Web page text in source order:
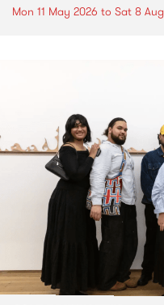
Mon 11 May 2026 to Sat 8